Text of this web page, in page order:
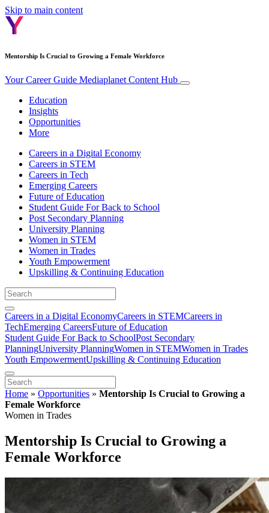
Skip to main content
Mentorship Is Crucial to Growing a Female Workforce
Your Career Guide Mediaplanet Content Hub
Education
Insights
Opportunities
More
Careers in a Digital Economy
Careers in STEM
Careers in Tech
Emerging Careers
Future of Education
Student Guide For Back to School
Post Secondary Planning
University Planning
Women in STEM
Women in Trades
Youth Empowerment
Upskilling & Continuing Education
Careers in a Digital EconomyCareers in STEMCareers in
TechEmerging CareersFuture of Education
Student Guide For Back to SchoolPost Secondary
PlanningUniversity PlanningWomen in STEMWomen in Trades
Youth EmpowermentUpskilling & Continuing Education
Home » Opportunities » Mentorship Is Crucial to Growing a
Female Workforce
Women in Trades
Mentorship Is Crucial to Growing a
Female Workforce